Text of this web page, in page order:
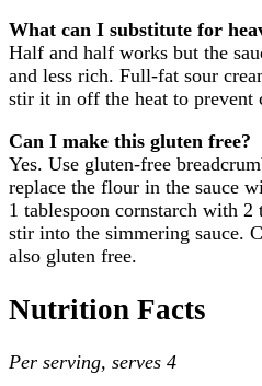
What can I substitute for
Half and half works but the
and less rich. Full-fat sour
stir it in off the heat to prevent
Can I make this gluten free?
Yes. Use gluten-free
replace the flour in the sauce
1 tablespoon cornstarch with 2
stir into the simmering sauce.
also gluten free.
Nutrition Facts
Per serving, serves 4